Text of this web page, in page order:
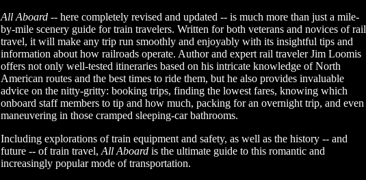
All Aboard -- here completely revised and updated -- is much more than just a mile-
by-mile scenery guide for train travelers. Written for both veterans and novices of rail
travel, it will make any trip run smoothly and enjoyably with its insightful tips and
information about how railroads operate. Author and expert rail traveler Jim Loomis
offers not only well-tested itineraries based on his intricate knowledge of North
American routes and the best times to ride them, but he also provides invaluable
advice on the nitty-gritty: booking trips, finding the lowest fares, knowing which
onboard staff members to tip and how much, packing for an overnight trip, and even
maneuvering in those cramped sleeping-car bathrooms.
Including explorations of train equipment and safety, as well as the history -- and
future -- of train travel, All Aboard is the ultimate guide to this romantic and
increasingly popular mode of transportation.